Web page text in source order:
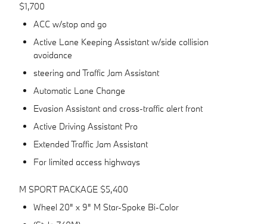
$1,700
ACC w/stop and go
Active Lane Keeping Assistant w/side collision
avoidance
steering and Traffic Jam Assistant
Automatic Lane Change
Evasion Assistant and cross-traffic alert front
Active Driving Assistant Pro
Extended Traffic Jam Assistant
For limited access highways
M SPORT PACKAGE $5,400
Wheel 20" x 9" M Star-Spoke Bi-Color